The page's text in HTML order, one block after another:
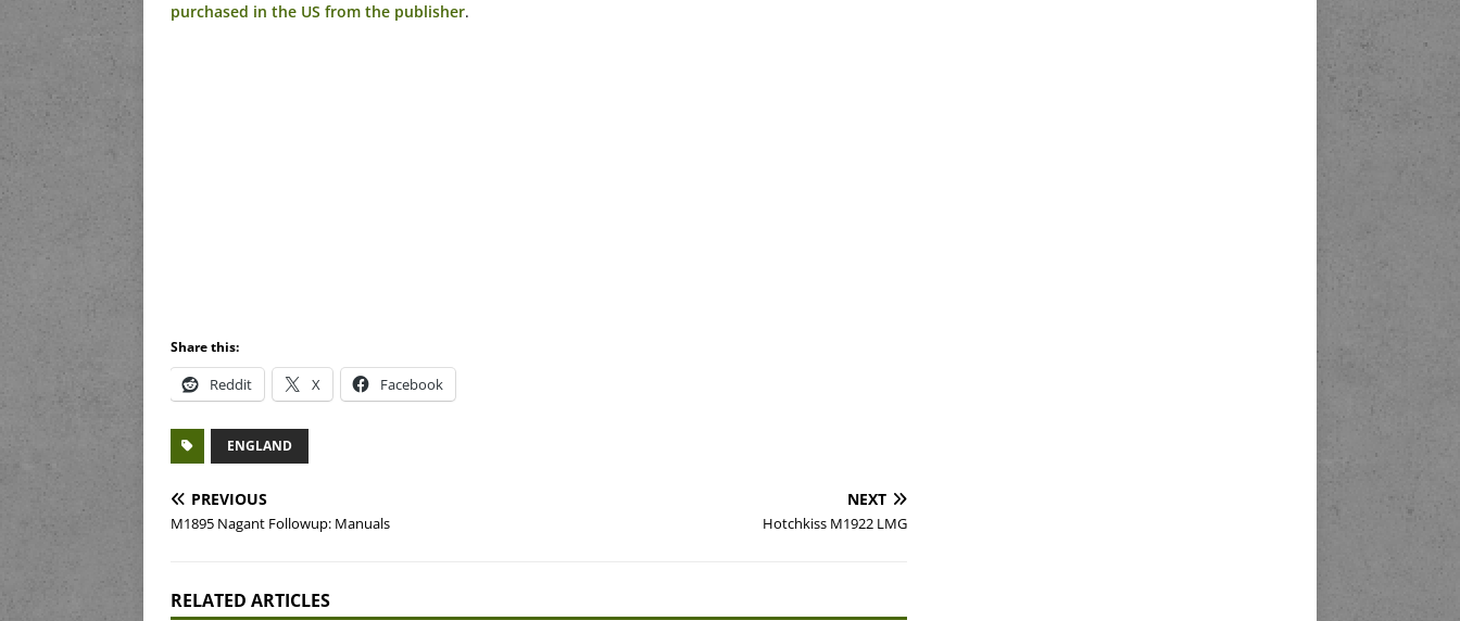
purchased in the US from the publisher.
Share this:
Reddit X Facebook
ENGLAND
PREVIOUS
M1895 Nagant Followup: Manuals
NEXT
Hotchkiss M1922 LMG
RELATED ARTICLES